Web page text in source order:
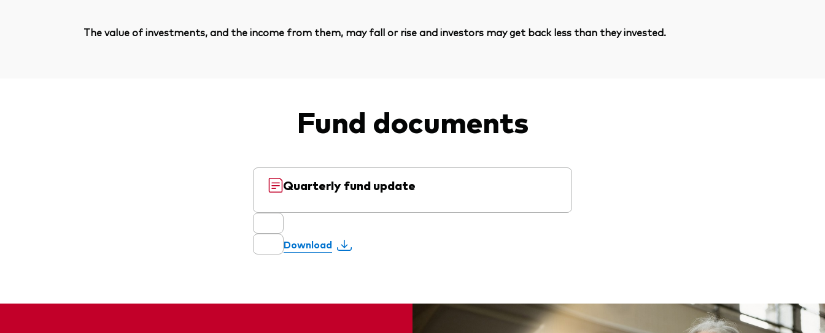
The value of investments, and the income from them, may fall or rise and investors may get back less than they invested.
Fund documents
Quarterly fund update
Download